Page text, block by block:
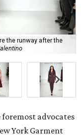
the runway after the
foremost advocates
York Garment